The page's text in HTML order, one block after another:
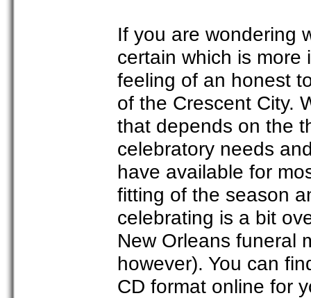
If you are wondering
certain which is more
feeling of an honest
of the Crescent City.
that depends on the
celebratory needs
have available for
fitting of the season
celebrating is a bit
New Orleans funeral
however). You can
CD format online for